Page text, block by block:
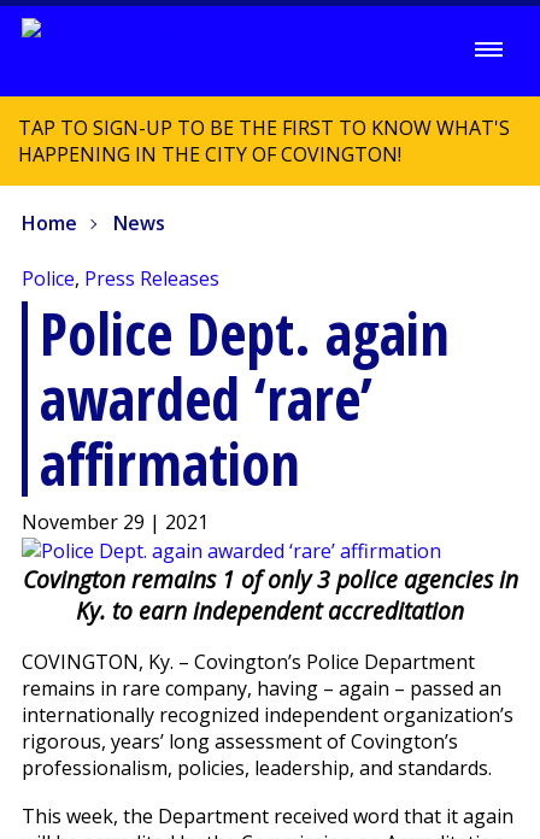
TAP TO SIGN-UP TO BE THE FIRST TO KNOW WHAT'S
HAPPENING IN THE CITY OF COVINGTON!
Home News
Police, Press Releases
Police Dept. again
awarded ‘rare’
affirmation
November 29 | 2021
Covington remains 1 of only 3 police agencies in
Ky. to earn independent accreditation
COVINGTON, Ky. – Covington’s Police Department
remains in rare company, having – again – passed an
internationally recognized independent organization’s
rigorous, years’ long assessment of Covington’s
professionalism, policies, leadership, and standards.
This week, the Department received word that it again